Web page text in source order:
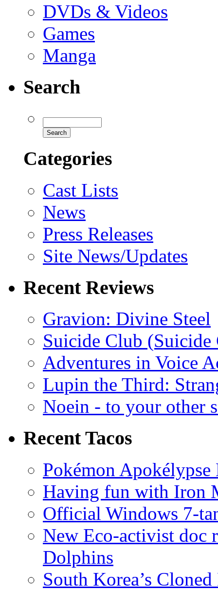
DVDs & Videos
Games
Manga
Search
Categories
Cast Lists
News
Press Releases
Site News/Updates
Recent Reviews
Gravion: Divine Steel
Suicide Club
Adventures in Voice
Lupin the Third:
Noein - to your other
Recent Tacos
Pokémon
Having fun with Iron
Official Windows 7-
New Eco-activist doc
Dolphins
South Korea’s